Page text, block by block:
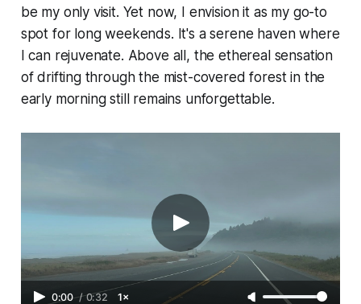
be my only visit. Yet now, I envision it as my go-to
spot for long weekends. It's a serene haven where
I can rejuvenate. Above all, the ethereal sensation
of drifting through the mist-covered forest in the
early morning still remains unforgettable.
0:00 / 0:32 1×